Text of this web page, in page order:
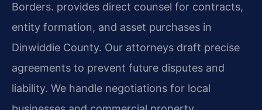
Borders. provides direct counsel for contracts,
entity formation, and asset purchases in
Dinwiddie County. Our attorneys draft precise
agreements to prevent future disputes and
liability. We handle negotiations for local